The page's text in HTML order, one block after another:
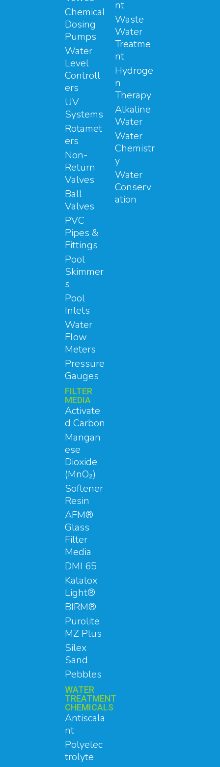
Chemical
Dosing
Pumps
Water
Level
Controll
ers
UV
Systems
Rotamet
ers
Non-
Return
Valves
Ball
Valves
PVC
Pipes &
Fittings
Pool
Skimmer
s
Pool
Inlets
Water
Flow
Meters
Pressure
Gauges
FILTER
MEDIA
Activate
d Carbon
Mangan
ese
Dioxide
(MnO₂)
Softener
Resin
AFM®
Glass
Filter
Media
DMI 65
Katalox
Light®
BIRM®
Purolite
MZ Plus
Silex
Sand
Pebbles
WATER
TREATMENT
CHEMICALS
Antiscala
nt
Polyelec
trolyte
nt
Waste
Water
Treatme
nt
Hydroge
n
Therapy
Alkaline
Water
Water
Chemistr
y
Water
Conserv
ation